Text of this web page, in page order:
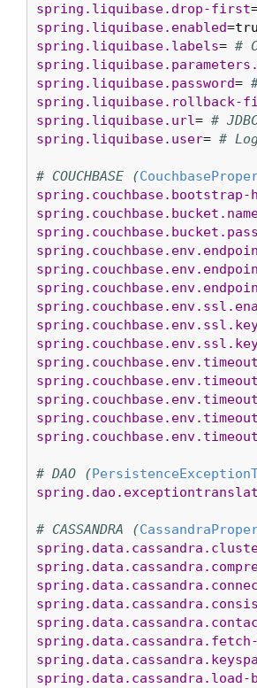
spring.liquibase.drop-first
spring.liquibase.enabled
spring.liquibase.labels= #
spring.liquibase.password=
spring.liquibase.rollback-
spring.liquibase.url= #
spring.liquibase.user= #
# COUCHBASE (
spring.couchbase.bootstrap-
# DAO (
# CASSANDRA (
spring.data.cassandra.load-